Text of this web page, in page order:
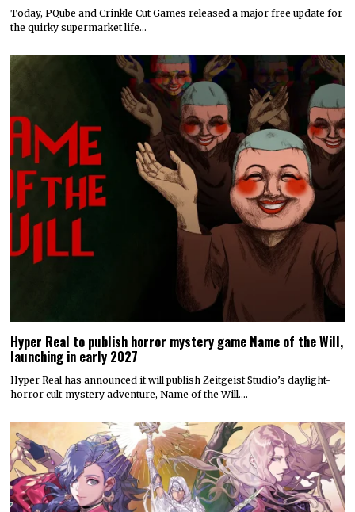
Today, PQube and Crinkle Cut Games released a major free update for
the quirky supermarket life…
Hyper Real to publish horror mystery game Name of the Will,
launching in early 2027
Hyper Real has announced it will publish Zeitgeist Studio’s daylight-
horror cult-mystery adventure, Name of the Will.…